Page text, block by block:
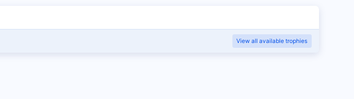
View all available trophies